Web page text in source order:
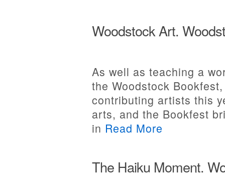
Woodstock Art.
As well as teaching a
the Woodstock
contributing artists this
arts, and the Bookfest
in Read More
The Haiku Moment.